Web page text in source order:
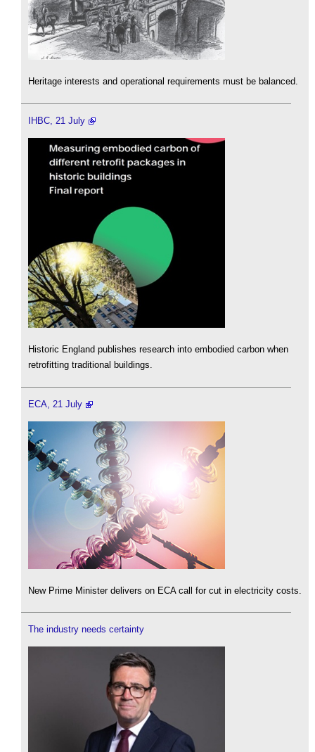
Heritage interests and operational requirements must be balanced.
IHBC, 21 July
Historic England publishes research into embodied carbon when
retrofitting traditional buildings.
ECA, 21 July
New Prime Minister delivers on ECA call for cut in electricity costs.
The industry needs certainty